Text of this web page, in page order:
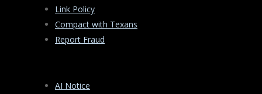
Link Policy
Compact with Texans
Report Fraud
AI Notice